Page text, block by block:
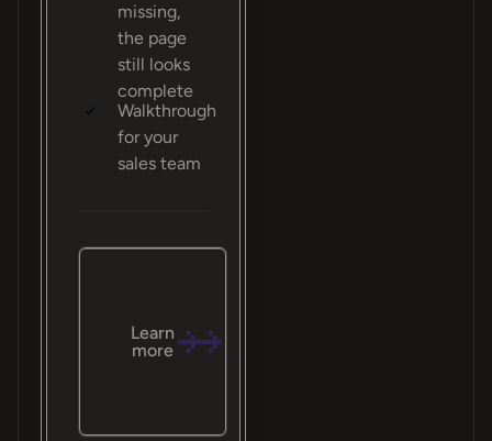
missing,
the page
still looks
complete
Walkthrough
for your
sales team
Learn
more